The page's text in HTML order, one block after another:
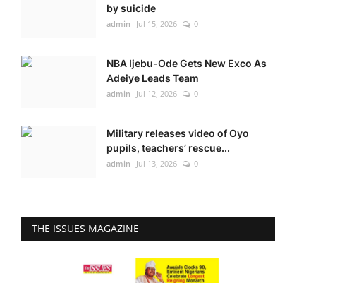
by suicide
admin Jul 15, 2026 0
NBA Ijebu-Ode Gets New Exco As
Adeiye Leads Team
admin Jul 12, 2026 0
Military releases video of Oyo
pupils, teachers’ rescue...
admin Jul 13, 2026 0
THE ISSUES MAGAZINE